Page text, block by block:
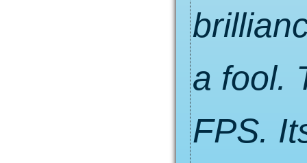
a fool.
FPS.